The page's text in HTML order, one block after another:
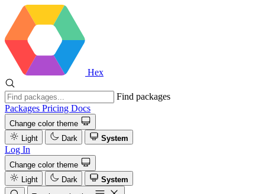
Hex
Find packages
Packages Pricing Docs
Change color theme
Light
Dark System
Log In
Change color theme
Light
Dark
System